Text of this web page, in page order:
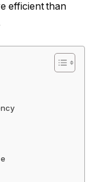
efficient than